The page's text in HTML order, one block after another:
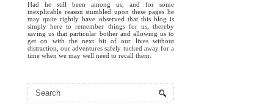
Had he still been among us, and for some
inexplicable reason stumbled upon these pages he
may quite rightly have observed that this blog is
simply here to remember things for us, thereby
saving us that particular bother and allowing us to
get on with the next bit of our lives without
distraction, our adventures safely tucked away for a
time when we may well need to recall them.